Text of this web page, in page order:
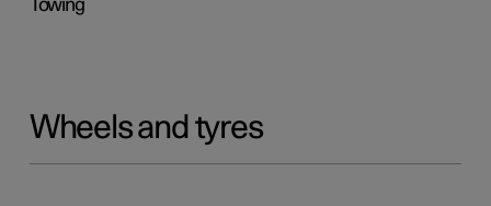
Towing
Wheels and tyres